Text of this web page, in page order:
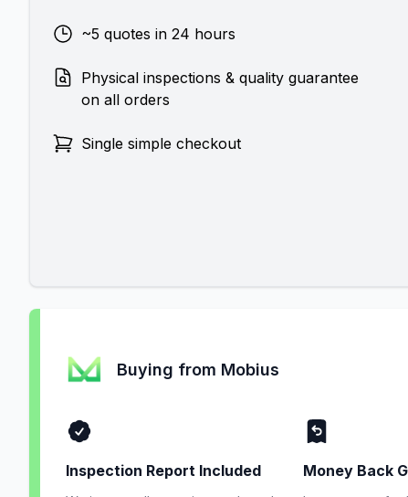
~5 quotes in 24 hours
Physical inspections & quality guarantee
on all orders
Single simple checkout
Buying from Mobius
Inspection Report Included Money Back